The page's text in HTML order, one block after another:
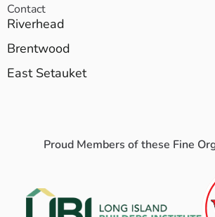
Contact
Riverhead
Brentwood
East Setauket
Proud Members of these Fine